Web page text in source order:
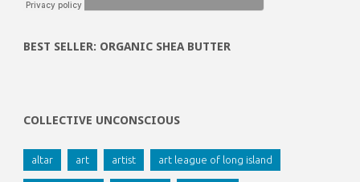
BEST SELLER: ORGANIC SHEA BUTTER
COLLECTIVE UNCONSCIOUS
altar art artist art league of long island